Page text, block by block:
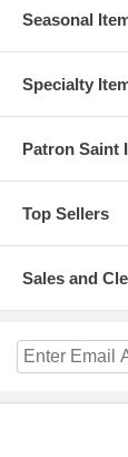
Seasonal
Specialty
Patron Saint
Top Sellers
Sales and